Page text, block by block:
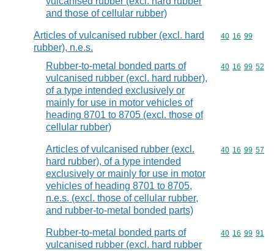
and those of cellular rubber)
Articles of vulcanised rubber (excl. hard
rubber), n.e.s.
Commodity
40 16 99
Rubber-to-metal bonded parts of
vulcanised rubber (excl. hard rubber),
of a type intended exclusively or
mainly for use in motor vehicles of
heading 8701 to 8705 (excl. those of
cellular rubber)
Commodity
40 16 99 52
Articles of vulcanised rubber (excl.
hard rubber), of a type intended
exclusively or mainly for use in motor
vehicles of heading 8701 to 8705,
n.e.s. (excl. those of cellular rubber,
and rubber-to-metal bonded parts)
Commodity
40 16 99 57
Rubber-to-metal bonded parts of
vulcanised rubber (excl. hard rubber
Commodity
40 16 99 91